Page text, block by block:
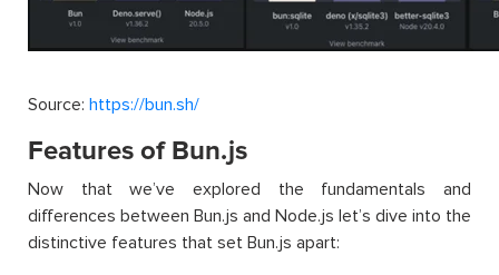
Source: https://bun.sh/
Features of Bun.js
Now that we’ve explored the fundamentals and
differences between Bun.js and Node.js let’s dive into the
distinctive features that set Bun.js apart: